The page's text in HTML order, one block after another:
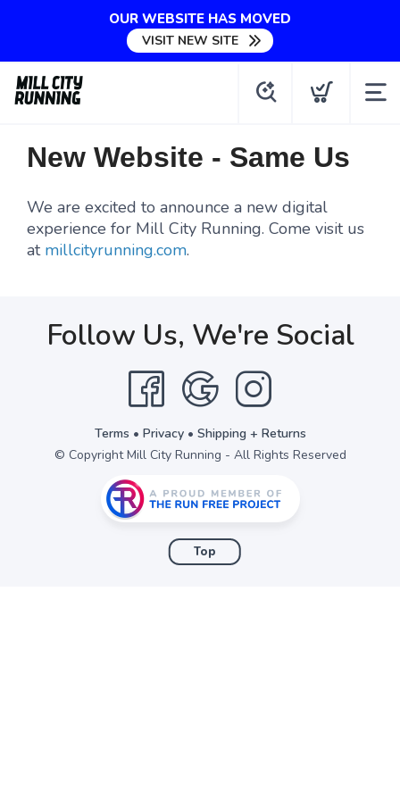
OUR WEBSITE HAS MOVED
VISIT NEW SITE
New Website - Same Us
We are excited to announce a new digital
experience for Mill City Running. Come visit us
at millcityrunning.com.
Follow Us, We're Social
Terms • Privacy• Shipping + Returns
© Copyright Mill City Running - All Rights Reserved
Top